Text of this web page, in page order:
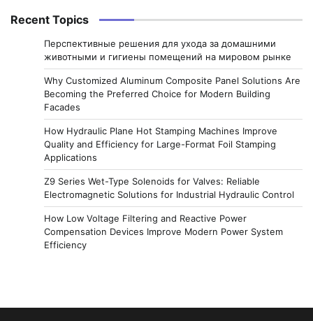
Recent Topics
Перспективные решения для ухода за домашними
животными и гигиены помещений на мировом рынке
Why Customized Aluminum Composite Panel Solutions Are
Becoming the Preferred Choice for Modern Building
Facades
How Hydraulic Plane Hot Stamping Machines Improve
Quality and Efficiency for Large-Format Foil Stamping
Applications
Z9 Series Wet-Type Solenoids for Valves: Reliable
Electromagnetic Solutions for Industrial Hydraulic Control
How Low Voltage Filtering and Reactive Power
Compensation Devices Improve Modern Power System
Efficiency